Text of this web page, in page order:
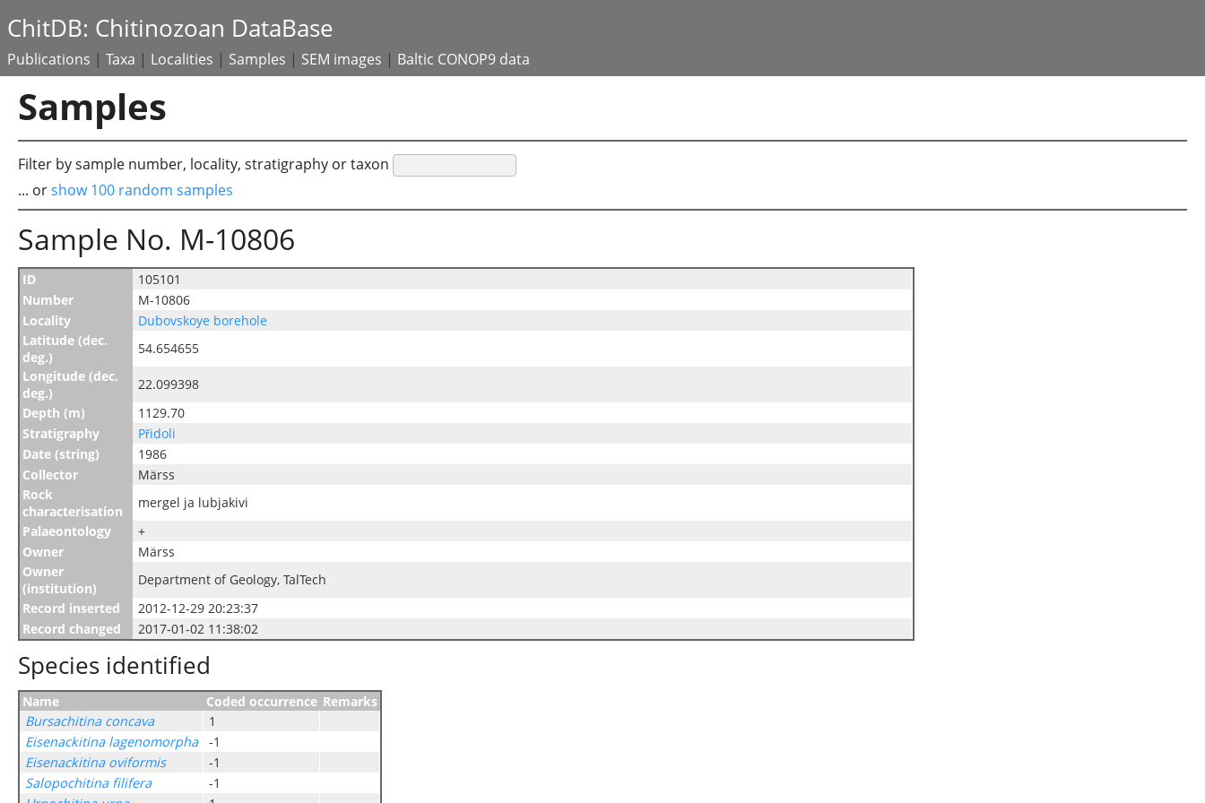
ChitDB: Chitinozoan DataBase
Publications | Taxa | Localities | Samples | SEM images | Baltic CONOP9 data
Samples
Filter by sample number, locality, stratigraphy or taxon
... orshow 100 random samples
Sample No. M-10806
ID
105101
Number
M-10806
Locality
Dubovskoye borehole
Latitude (dec.
deg.)
54.654655
Longitude (dec.
deg.)
22.099398
Depth (m)
1129.70
Stratigraphy
Přidoli
Date (string)
1986
Collector
Märss
Rock
characterisation
mergel ja lubjakivi
Palaeontology
+
Owner
Märss
Owner
(institution)
Department of Geology, TalTech
Record inserted
2012-12-29 20:23:37
Record changed
2017-01-02 11:38:02
Species identified
Name Coded occurrence Remarks
Bursachitina concava
1
Eisenackitina lagenomorpha
-1
Eisenackitina oviformis
-1
Salopochitina filifera
-1